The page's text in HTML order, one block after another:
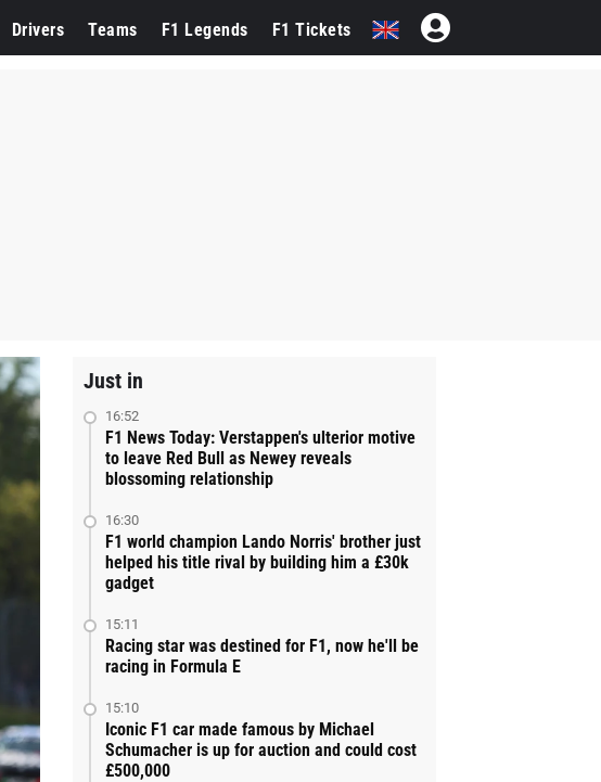
Drivers Teams F1 Legends F1 Tickets
Just in
16:52
F1 News Today: Verstappen's ulterior motive
to leave Red Bull as Newey reveals
blossoming relationship
16:30
F1 world champion Lando Norris' brother just
helped his title rival by building him a £30k
gadget
15:11
Racing star was destined for F1, now he'll be
racing in Formula E
15:10
Iconic F1 car made famous by Michael
Schumacher is up for auction and could cost
£500,000